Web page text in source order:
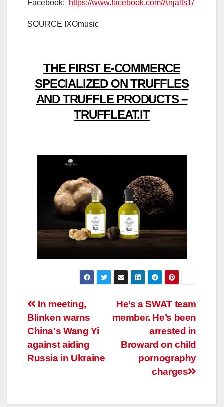
Facebook:
https://www.facebook.com/Anjalts1/
SOURCE IXOmusic
THE FIRST E-COMMERCE
SPECIALIZED ON TRUFFLES
AND TRUFFLE PRODUCTS –
TRUFFLEAT.IT
Post
navigation
He’s a SWAT team
member. He’s been
arrested in
Broward on child
pornography
charges
In meeting,
Blinken warns
China's Wang Yi
against aiding
Russia in Ukraine